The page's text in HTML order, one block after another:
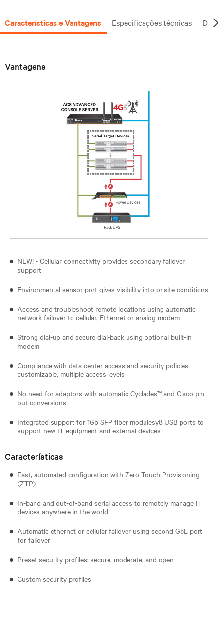
Características e Vantagens Especificações técnicas
Vantagens
NEW! - Cellular connectivity provides secondary failover
support
Environmental sensor port gives visibility into onsite conditions
Access and troubleshoot remote locations using automatic
network failover to cellular, Ethernet or analog modem
Strong dial-up and secure dial-back using optional built-in
modem
Compliance with data center access and security policies
customizable, multiple access levels
No need for adaptors with automatic Cyclades™ and Cisco pin-
out conversions
Integrated support for 1Gb SFP fiber modulesy8 USB ports to
support new IT equipment and external devices
Características
Fast, automated configuration with Zero-Touch Provisioning
(ZTP)
In-band and out-of-band serial access to remotely manage IT
devices anywhere in the world
Automatic ethernet or cellular failover using second GbE port
for failover
Preset security profiles: secure, moderate, and open
Custom security profiles